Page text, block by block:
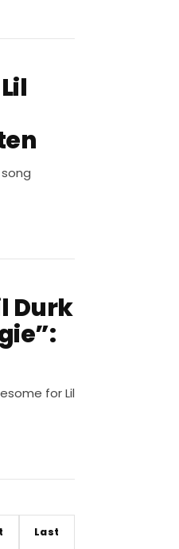
song
Durk
for Lil
Last